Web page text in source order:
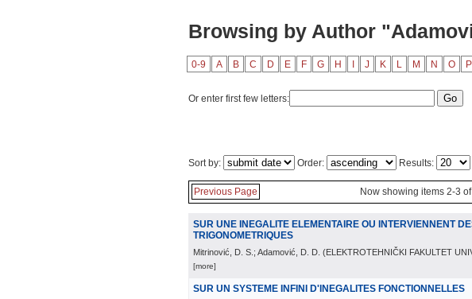
Browsing by Author
0-9 A B C D E F G H J K L M N O P
Or enter first few letters:
Sort by: Order: Results:
Previous Page Now showing items 2-3
SUR UNE INEGALITE ELEMENTAIRE OU INTERVIENNENT
TRIGONOMETRIQUES
Mitrinović, D. S.; Adamović, D. D. (ELEKTROTEHNIČKI FAKULTET
[more]
SUR UN SYSTEME INFINI D'INEGALITES FONCTIONNELLES